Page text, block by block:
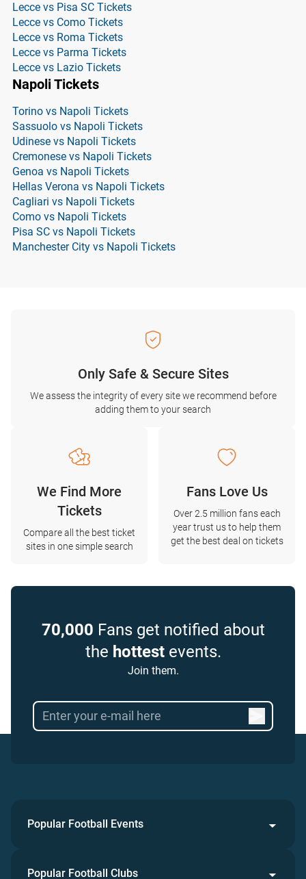
Lecce vs Pisa SC Tickets
Lecce vs Como Tickets
Lecce vs Roma Tickets
Lecce vs Parma Tickets
Lecce vs Lazio Tickets
Napoli Tickets
Torino vs Napoli Tickets
Sassuolo vs Napoli Tickets
Udinese vs Napoli Tickets
Cremonese vs Napoli Tickets
Genoa vs Napoli Tickets
Hellas Verona vs Napoli Tickets
Cagliari vs Napoli Tickets
Como vs Napoli Tickets
Pisa SC vs Napoli Tickets
Manchester City vs Napoli Tickets
Only Safe & Secure Sites
We assess the integrity of every site we recommend before
adding them to your search
We Find More
Tickets
Compare all the best ticket
sites in one simple search
Fans Love Us
Over 2.5 million fans each
year trust us to help them
get the best deal on tickets
70,000 Fans get notified about
the hottestevents.
Join them.
Popular Football Events
Popular Football Clubs